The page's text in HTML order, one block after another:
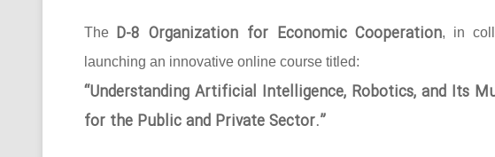
The D-8 Organization for Economic Cooperation, in
launching an innovative online course titled:
“Understanding Artificial Intelligence, Robotics, and Its
for the Public and Private Sector.”